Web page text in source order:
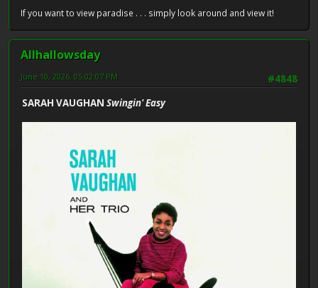
If you want to view paradise . . . simply look around and view it!
Allhallowsday
#4848
June 10, 2026, 05:02:07 PM
SARAH VAUGHAN Swingin' Easy